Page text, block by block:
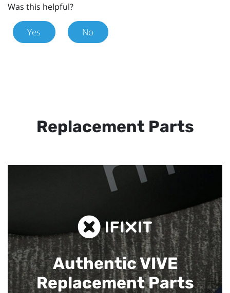
Was this helpful?
Yes No
Replacement Parts
Authentic VIVE
Replacement Parts